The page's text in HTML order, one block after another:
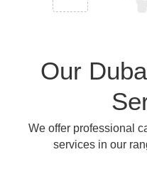
Our
We offer professional
services in our